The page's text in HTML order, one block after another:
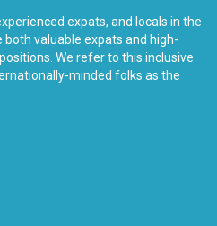
expats, and locals in the
both valuable expats and high-
We refer to this inclusive
minded folks as the